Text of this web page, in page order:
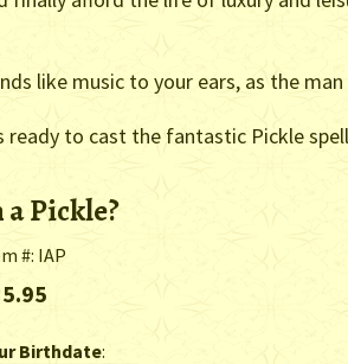
like music to your ears, as the
ready to cast the fantastic Pickle
a Pickle?
#: IAP
Birthdate: